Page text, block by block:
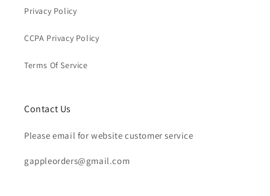
Privacy Policy
CCPA Privacy Policy
Terms Of Service
Contact Us
Please email for website customer service
gappleorders@gmail.com